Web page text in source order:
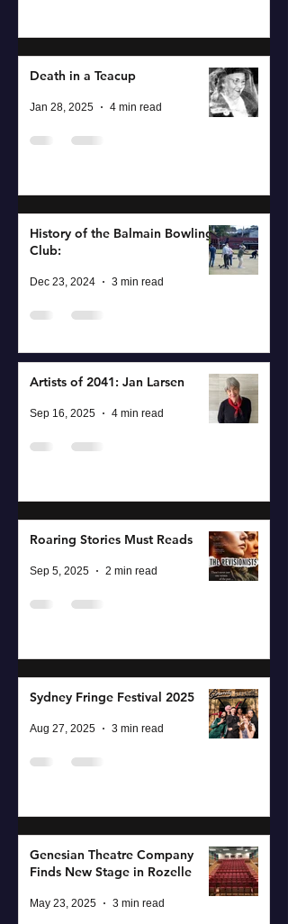
Death in a Teacup
Jan 28, 2025 4 min read
History of the Balmain Bowling
Club:
Dec 23, 2024 3 min read
Artists of 2041: Jan Larsen
Sep 16, 2025 4 min read
Roaring Stories Must Reads
Sep 5, 2025 2 min read
Sydney Fringe Festival 2025
Aug 27, 2025 3 min read
Genesian Theatre Company
Finds New Stage in Rozelle
May 23, 2025 3 min read